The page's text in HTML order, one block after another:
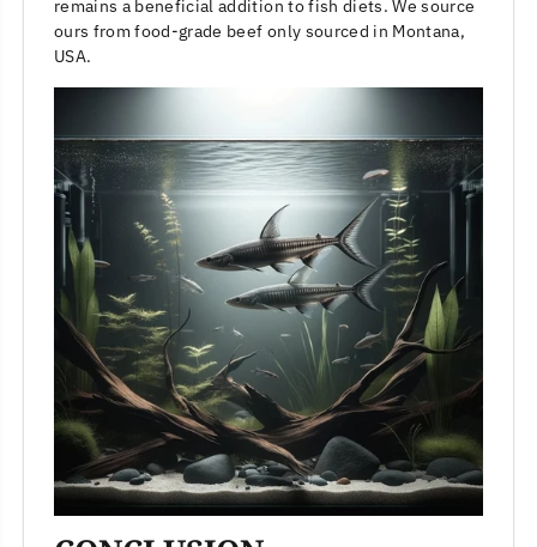
remains a beneficial addition to fish diets. We source
ours from food-grade beef only sourced in Montana,
USA.